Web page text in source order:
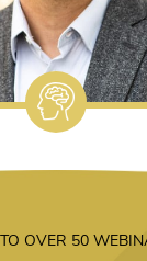
OVER 50